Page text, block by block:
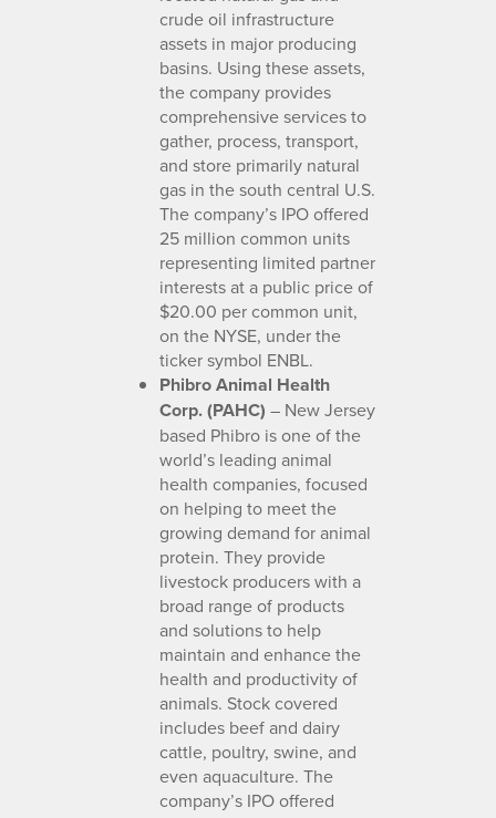
crude oil infrastructure
assets in major producing
basins. Using these assets,
the company provides
comprehensive services to
gather, process, transport,
and store primarily natural
gas in the south central U.S.
The company’s IPO offered
25 million common units
representing limited partner
interests at a public price of
$20.00 per common unit,
on the NYSE, under the
ticker symbol ENBL.
Phibro Animal Health
Corp. (PAHC) – New Jersey
based Phibro is one of the
world’s leading animal
health companies, focused
on helping to meet the
growing demand for animal
protein. They provide
livestock producers with a
broad range of products
and solutions to help
maintain and enhance the
health and productivity of
animals. Stock covered
includes beef and dairy
cattle, poultry, swine, and
even aquaculture. The
company’s IPO offered